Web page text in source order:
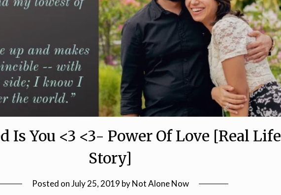
Is You <3 <3- Power Of Love [Real Life
Story]
Posted onJuly 25, 2019 byNot Alone Now